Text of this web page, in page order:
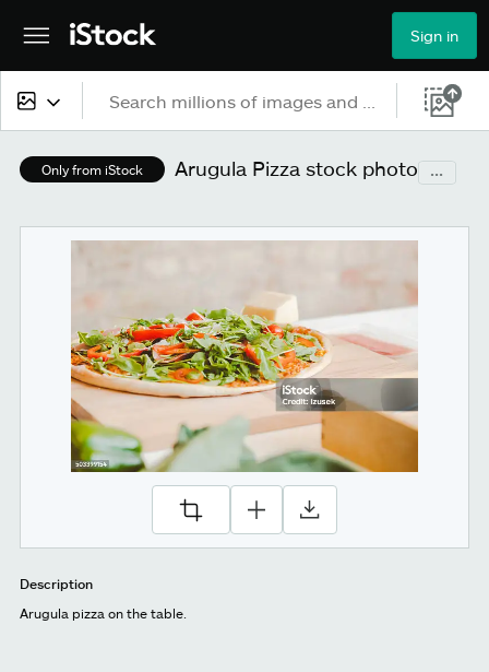
Sign in
All content
Illustrations
Vectors
Video
Only from iStock Arugula Pizza stock photo ...
Description
Arugula pizza on the table.